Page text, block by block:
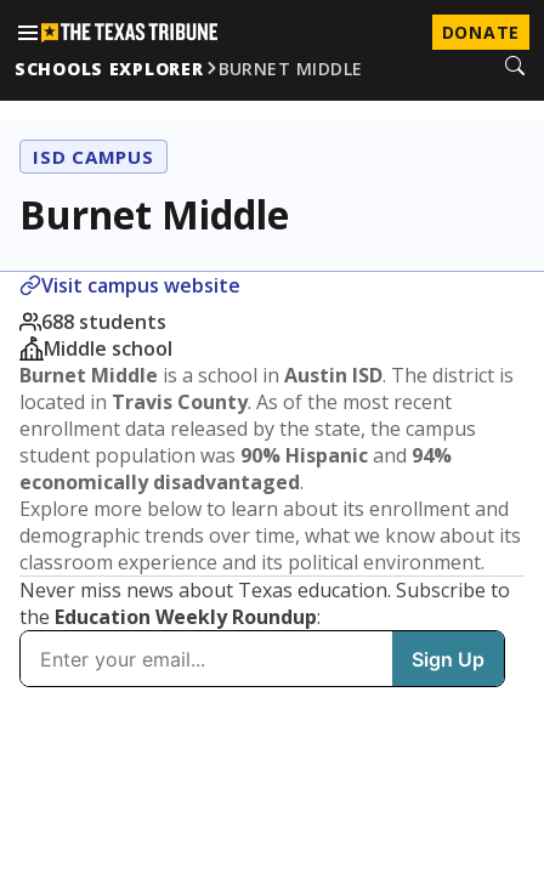
DONATE
SCHOOLS EXPLORER
BURNET MIDDLE
ISD CAMPUS
Burnet Middle
Visit campus website
688 students
Middle school
Burnet Middle is a school in Austin ISD. The district is
located in Travis County. As of the most recent
enrollment data released by the state, the campus
student population was 90% Hispanicand 94%
economically disadvantaged.
Explore more below to learn about its enrollment and
demographic trends over time, what we know about its
classroom experience and its political environment.
Never miss news about Texas education. Subscribe to
the Education Weekly Roundup: